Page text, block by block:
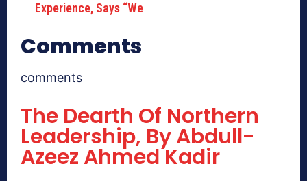
Experience, Says “We
Comments
comments
The Dearth Of Northern
Leadership, By Abdull-
Azeez Ahmed Kadir